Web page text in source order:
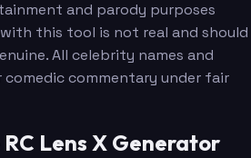
and parody purposes
this tool is not real and should
All celebrity names and
comedic commentary under fair
Lens X Generator